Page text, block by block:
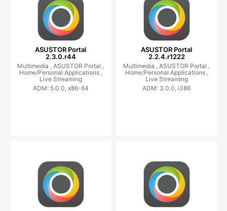
ASUSTOR Portal
2.3.0.r44
Multimedia , ASUSTOR Portal ,
Home/Personal Applications ,
Live Streaming
ADM: 5.0.0, x86-64
ASUSTOR Portal
2.2.4.r1222
Multimedia , ASUSTOR Portal ,
Home/Personal Applications ,
Live Streaming
ADM: 3.0.0, i386